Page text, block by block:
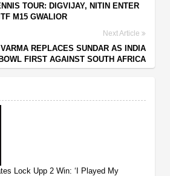
TOUR: DIGVIJAY, NITIN ENTER
M15 GWALIOR
Next Article
REPLACES SUNDAR AS INDIA
FIRST AGAINST SOUTH AFRICA
Lock Upp 2 Win: ‘I Played My